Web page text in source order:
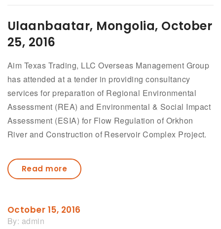
Ulaanbaatar, Mongolia, October
25, 2016
Aim Texas Trading, LLC Overseas Management Group
has attended at a tender in providing consultancy
services for preparation of Regional Environmental
Assessment (REA) and Environmental & Social Impact
Assessment (ESIA) for Flow Regulation of Orkhon
River and Construction of Reservoir Complex Project.
Read more
October 15, 2016
By: admin